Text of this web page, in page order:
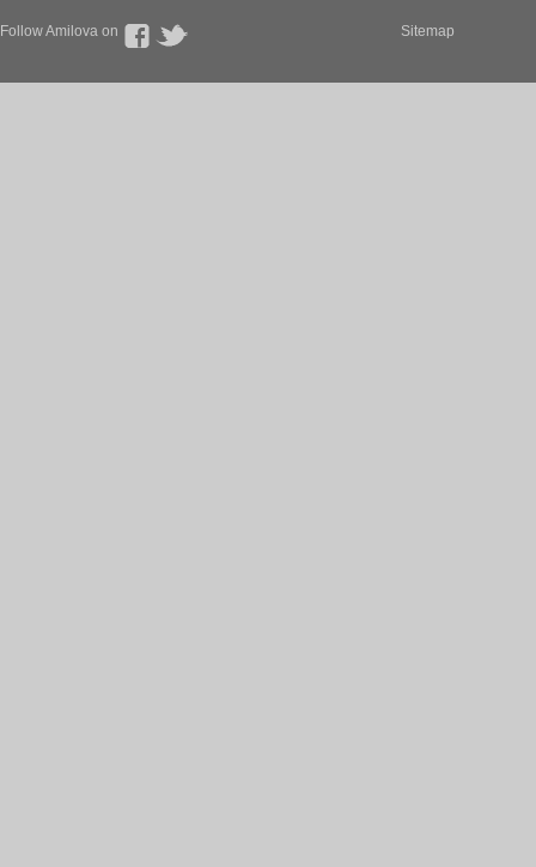
Follow Amilova on Sitemap